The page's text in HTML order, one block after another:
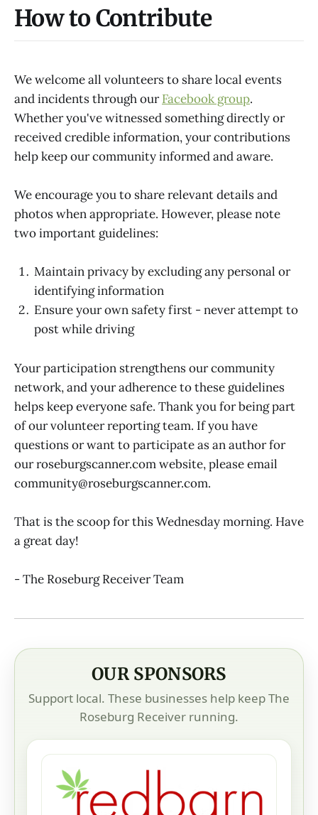
How to Contribute
We welcome all volunteers to share local events
and incidents through ourFacebook group.
Whether you've witnessed something directly or
received credible information, your contributions
help keep our community informed and aware.
We encourage you to share relevant details and
photos when appropriate. However, please note
two important guidelines:
Maintain privacy by excluding any personal or
identifying information
Ensure your own safety first - never attempt to
post while driving
Your participation strengthens our community
network, and your adherence to these guidelines
helps keep everyone safe. Thank you for being part
of our volunteer reporting team. If you have
questions or want to participate as an author for
our roseburgscanner.com website, please email
community@roseburgscanner.com.
That is the scoop for this Wednesday morning. Have
a great day!
- The Roseburg Receiver Team
OUR SPONSORS
Support local. These businesses help keep The
Roseburg Receiver running.